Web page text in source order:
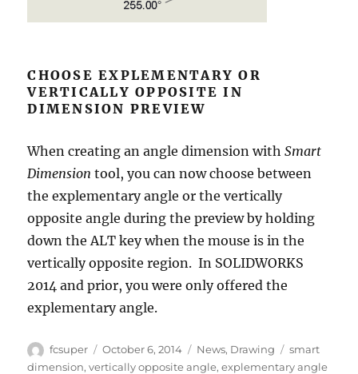
CHOOSE EXPLEMENTARY OR
VERTICALLY OPPOSITE IN
DIMENSION PREVIEW
When creating an angle dimension withSmart
Dimension tool, you can now choose between
the explementary angle or the vertically
opposite angle during the preview by holding
down the ALT key when the mouse is in the
vertically opposite region. In SOLIDWORKS
2014 and prior, you were only offered the
explementary angle.
Author
fcsuper
Posted
on
October 6, 2014 Categories
News, Drawing Tags
smart
dimension,vertically opposite angle,explementary angle